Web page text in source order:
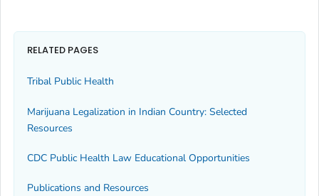
RELATED PAGES
Tribal Public Health
Marijuana Legalization in Indian Country: Selected
Resources
CDC Public Health Law Educational Opportunities
Publications and Resources